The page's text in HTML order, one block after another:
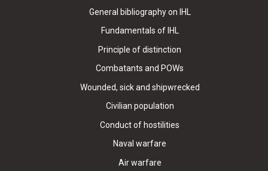
General bibliography on IHL
Fundamentals of IHL
Principle of distinction
Combatants and POWs
Wounded, sick and shipwrecked
Civilian population
Conduct of hostilities
Naval warfare
Air warfare